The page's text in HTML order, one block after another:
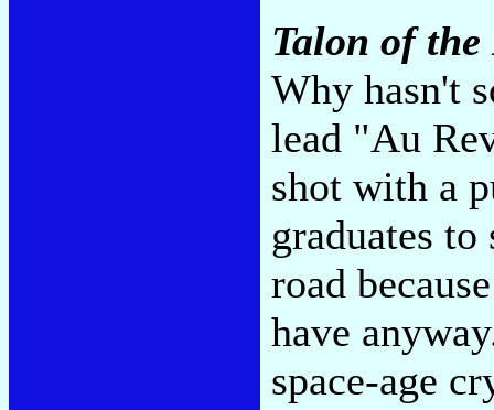
Talon of
Why hasn't
lead "Au
shot with a
graduates
road
have
space-age